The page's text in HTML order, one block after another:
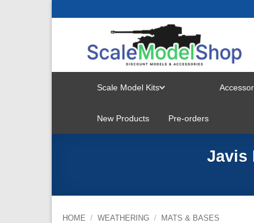
Scale Model Kits
MENU
New Products Pre-orders
Javis
HOME / WEATHERING / MATS & BASES